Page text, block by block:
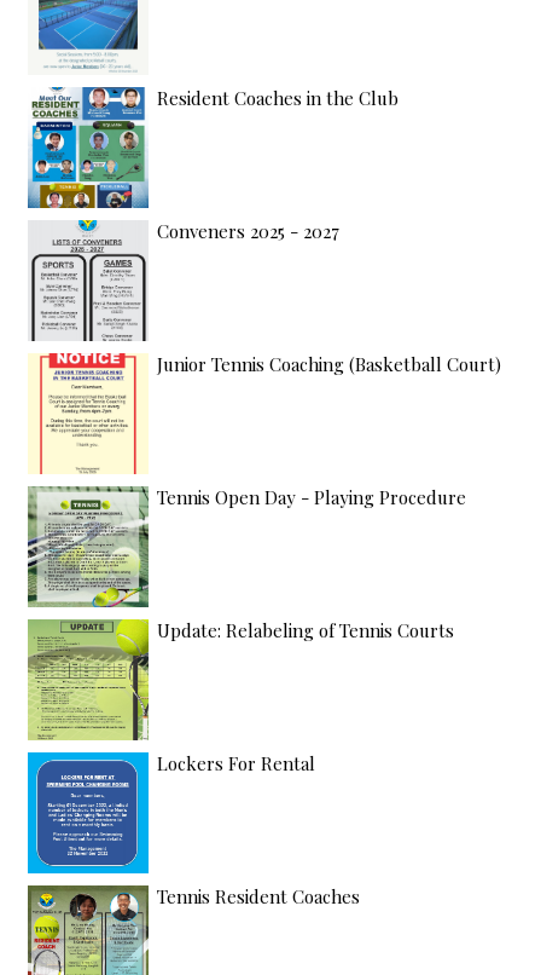
Resident Coaches in the Club
Conveners 2025 - 2027
Junior Tennis Coaching (Basketball Court)
Tennis Open Day - Playing Procedure
Update: Relabeling of Tennis Courts
Lockers For Rental
Tennis Resident Coaches